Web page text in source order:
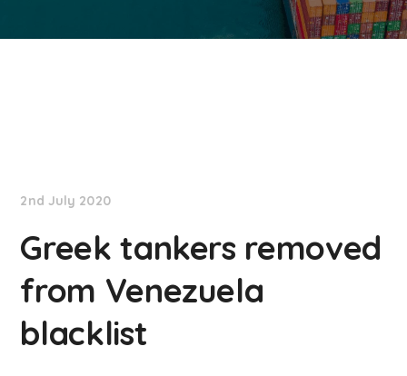
2nd July 2020
Greek tankers removed
from Venezuela
blacklist